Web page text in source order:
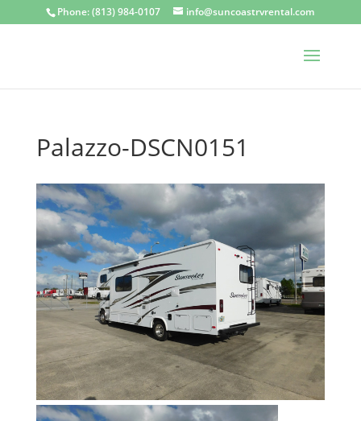
Phone: (813) 984-0107 info@suncoastrvrental.com
Palazzo-DSCN0151